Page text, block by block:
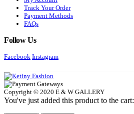
Track Your Order
Payment Methods
FAQs
Follow Us
Facebook Instagram
Copyright © 2020 E & W GALLERY
You've just added this product to the cart: